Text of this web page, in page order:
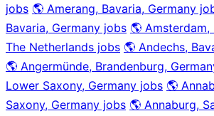
jobs 🌎 Amerang, Bavaria, Germany
Bavaria, Germany jobs 🌎
The Netherlands jobs 🌎 Andechs,
🌎 Angermünde, Brandenburg,
Lower Saxony, Germany jobs 🌎
Saxony, Germany jobs 🌎 Annaburg,